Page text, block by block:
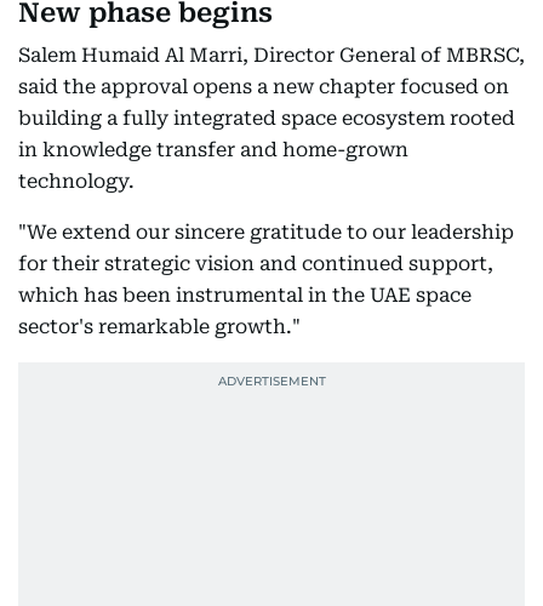
New phase begins
Salem Humaid Al Marri, Director General of MBRSC,
said the approval opens a new chapter focused on
building a fully integrated space ecosystem rooted
in knowledge transfer and home-grown
technology.
"We extend our sincere gratitude to our leadership
for their strategic vision and continued support,
which has been instrumental in the UAE space
sector's remarkable growth."